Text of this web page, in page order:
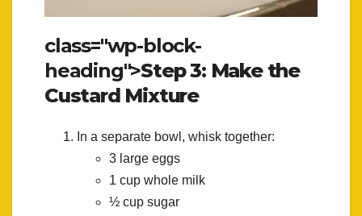
class="wp-block-
heading">Step 3: Make the
Custard Mixture
In a separate bowl, whisk together:
3 large eggs
1 cup whole milk
½ cup sugar